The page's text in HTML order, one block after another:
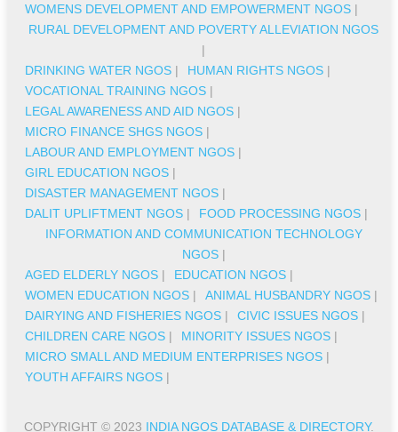
WOMENS DEVELOPMENT AND EMPOWERMENT NGOS |
RURAL DEVELOPMENT AND POVERTY ALLEVIATION NGOS
|
DRINKING WATER NGOS | HUMAN RIGHTS NGOS |
VOCATIONAL TRAINING NGOS |
LEGAL AWARENESS AND AID NGOS |
MICRO FINANCE SHGS NGOS |
LABOUR AND EMPLOYMENT NGOS |
GIRL EDUCATION NGOS |
DISASTER MANAGEMENT NGOS |
DALIT UPLIFTMENT NGOS | FOOD PROCESSING NGOS |
INFORMATION AND COMMUNICATION TECHNOLOGY
NGOS|
AGED ELDERLY NGOS | EDUCATION NGOS |
WOMEN EDUCATION NGOS | ANIMAL HUSBANDRY NGOS |
DAIRYING AND FISHERIES NGOS | CIVIC ISSUES NGOS |
CHILDREN CARE NGOS | MINORITY ISSUES NGOS |
MICRO SMALL AND MEDIUM ENTERPRISES NGOS |
YOUTH AFFAIRS NGOS |
COPYRIGHT © 2023 INDIA NGOS DATABASE & DIRECTORY.